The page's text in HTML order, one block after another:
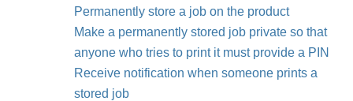
Permanently store a job on the product
Make a permanently stored job private so that
anyone who tries to print it must provide a PIN
Receive notification when someone prints a
stored job